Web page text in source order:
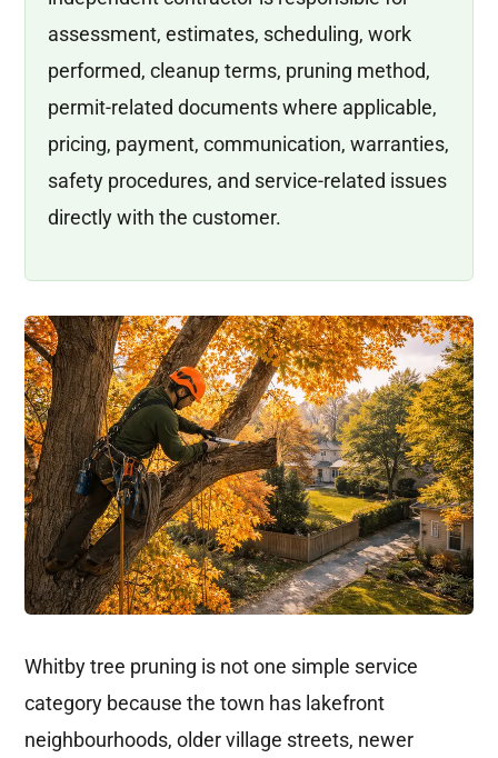
assessment, estimates, scheduling, work
performed, cleanup terms, pruning method,
permit-related documents where applicable,
pricing, payment, communication, warranties,
safety procedures, and service-related issues
directly with the customer.
Whitby tree pruning is not one simple service
category because the town has lakefront
neighbourhoods, older village streets, newer